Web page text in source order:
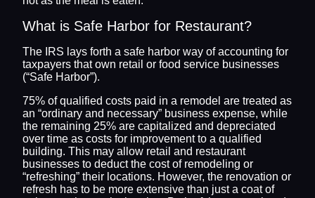
What is Safe Harbor for Restaurant?
The IRS lays forth a safe harbor way of accounting for
taxpayers that own retail or food service businesses
(“Safe Harbor”).
75% of qualified costs paid in a remodel are treated as
an “ordinary and necessary” business expense, while
the remaining 25% are capitalized and depreciated
over time as costs for improvement to a qualified
building. This may allow retail and restaurant
businesses to deduct the cost of remodeling or
“refreshing” their locations. However, the renovation or
refresh has to be more extensive than just a coat of